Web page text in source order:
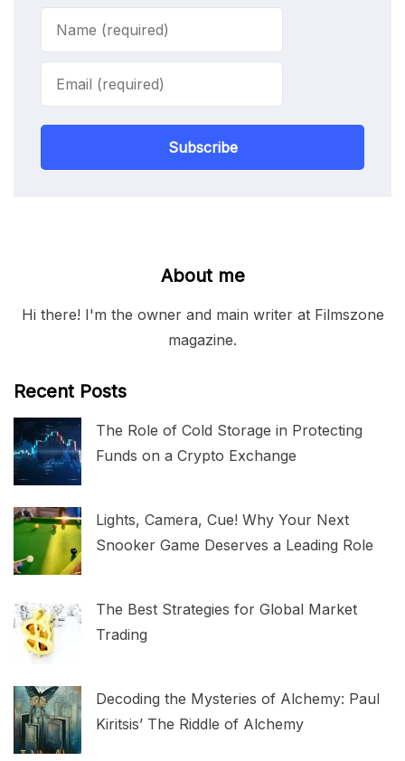
Subscribe
About me
Hi there! I'm the owner and main writer at Filmszone
magazine.
Recent Posts
The Role of Cold Storage in Protecting
Funds on a Crypto Exchange
Lights, Camera, Cue! Why Your Next
Snooker Game Deserves a Leading Role
The Best Strategies for Global Market
Trading
Decoding the Mysteries of Alchemy: Paul
Kiritsis’ The Riddle of Alchemy